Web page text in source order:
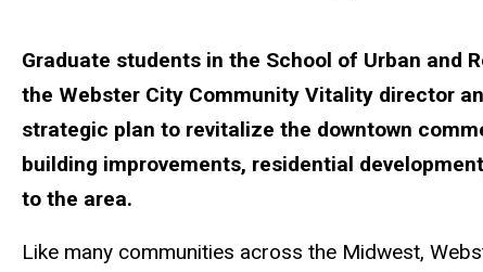
Graduate students in the School of Urban and
the Webster City Community Vitality director
strategic plan to revitalize the downtown
building improvements, residential
to the area.
Like many communities across the Midwest,